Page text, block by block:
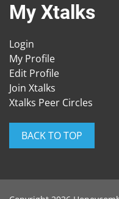
My Xtalks
Login
My Profile
Edit Profile
Join Xtalks
Xtalks Peer Circles
BACK TO TOP